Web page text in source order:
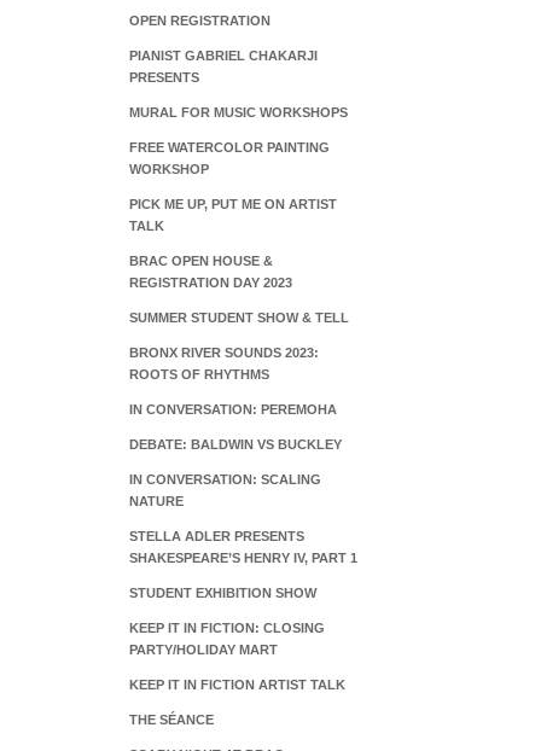
OPEN REGISTRATION
PIANIST GABRIEL CHAKARJI
PRESENTS
MURAL FOR MUSIC WORKSHOPS
FREE WATERCOLOR PAINTING
WORKSHOP
PICK ME UP, PUT ME ON ARTIST
TALK
BRAC OPEN HOUSE &
REGISTRATION DAY 2023
SUMMER STUDENT SHOW & TELL
BRONX RIVER SOUNDS 2023:
ROOTS OF RHYTHMS
IN CONVERSATION: PEREMOHA
DEBATE: BALDWIN VS BUCKLEY
IN CONVERSATION: SCALING
NATURE
STELLA ADLER PRESENTS
SHAKESPEARE’S HENRY IV, PART 1
STUDENT EXHIBITION SHOW
KEEP IT IN FICTION: CLOSING
PARTY/HOLIDAY MART
KEEP IT IN FICTION ARTIST TALK
THE SÉANCE